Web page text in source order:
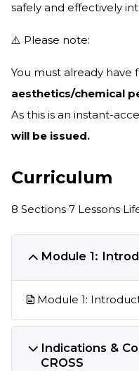
safely and effectively
⚠️ Please note:
You must already have
aesthetics/chemical
As this is an instant-
will be issued.
Curriculum
8 Sections 7 Lessons
Module 1:
Module 1:
Indications &
CROSS